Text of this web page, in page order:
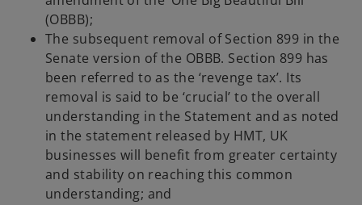
(OBBB);
The subsequent removal of Section 899 in the
Senate version of the OBBB. Section 899 has
been referred to as the ‘revenge tax’. Its
removal is said to be ‘crucial’ to the overall
understanding in the Statement and as noted
in the statement released by HMT, UK
businesses will benefit from greater certainty
and stability on reaching this common
understanding; and